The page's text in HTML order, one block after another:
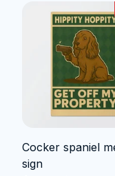
Cocker spaniel
sign